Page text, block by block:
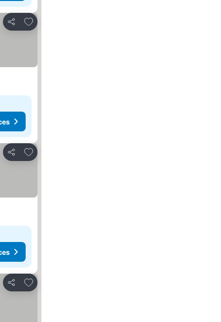
Share
Add to favorites
Share
Add to favorites
Share
Add to favorites